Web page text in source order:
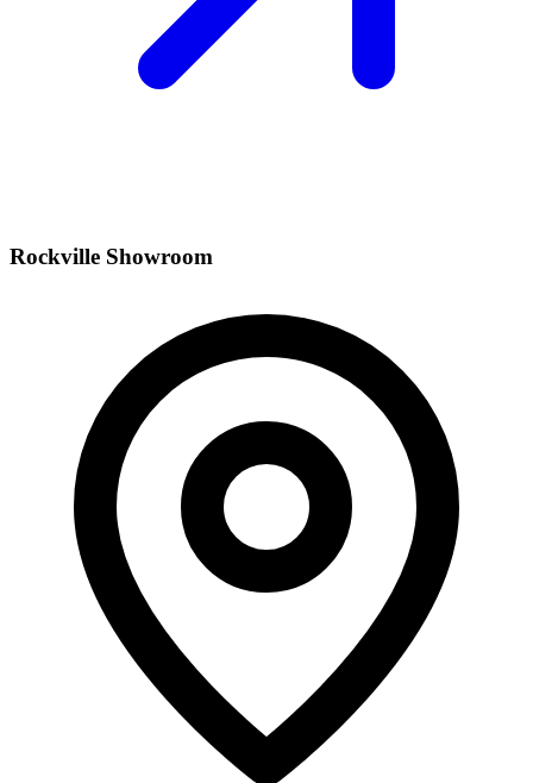
Rockville Showroom